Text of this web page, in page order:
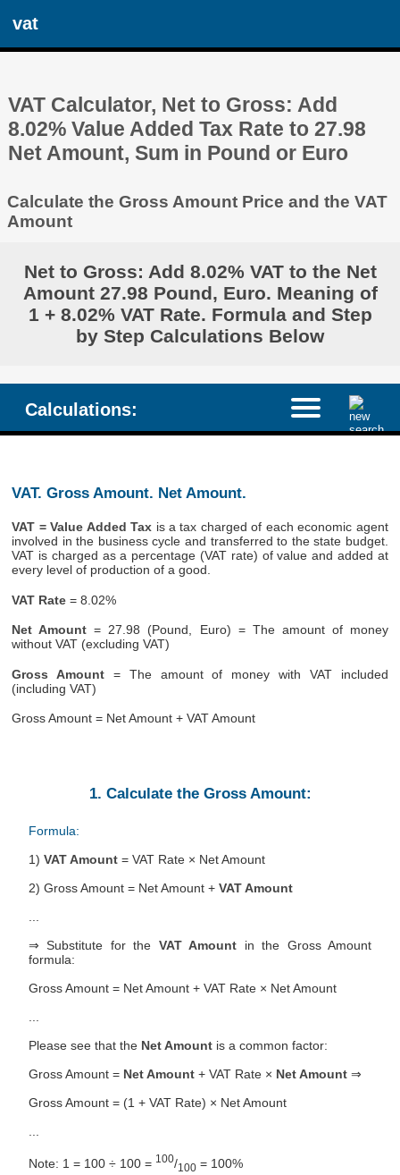
vat
VAT Calculator, Net to Gross: Add
8.02% Value Added Tax Rate to 27.98
Net Amount, Sum in Pound or Euro
Calculate the Gross Amount Price and the VAT
Amount
Net to Gross: Add 8.02% VAT to the Net
Amount 27.98 Pound, Euro. Meaning of
1 + 8.02% VAT Rate. Formula and Step
by Step Calculations Below
Calculations:
VAT. Gross Amount. Net Amount.
VAT = Value Added Tax is a tax charged of each economic agent
involved in the business cycle and transferred to the state budget.
VAT is charged as a percentage (VAT rate) of value and added at
every level of production of a good.
VAT Rate = 8.02%
Net Amount = 27.98 (Pound, Euro) = The amount of money
without VAT (excluding VAT)
Gross Amount = The amount of money with VAT included
(including VAT)
Gross Amount = Net Amount + VAT Amount
1. Calculate the Gross Amount:
Formula:
1) VAT Amount = VAT Rate × Net Amount
2) Gross Amount = Net Amount + VAT Amount
⇒ Substitute for the VAT Amount in the Gross Amount
formula:
Gross Amount = Net Amount + VAT Rate × Net Amount
Please see that the Net Amount is a common factor:
Gross Amount = Net Amount + VAT Rate × Net Amount ⇒
Gross Amount = (1 + VAT Rate) × Net Amount
Note: 1 = 100 ÷ 100 = 100/100 = 100%